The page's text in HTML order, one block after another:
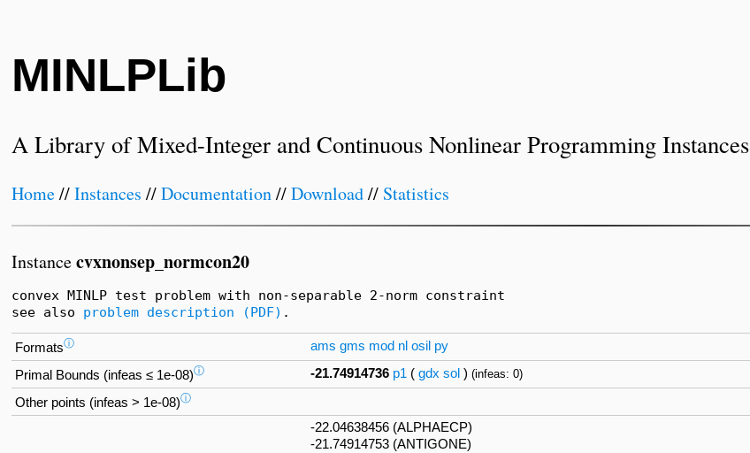
MINLPLib
A Library of Mixed-Integer and Continuous Nonlinear Programming Instances
Home//Instances //Documentation//Download// Statistics
Instancecvxnonsep_normcon20
convex MINLP test problem with non-separable 2-norm constraint
see also problem description (PDF) .
Formatsⓘ ams gms mod nl osil py
Primal Bounds (infeas ≤ 1e-08)ⓘ -21.74914736 p1 (gdx sol )(infeas: 0)
Other points (infeas > 1e-08)ⓘ
-22.04638456 (ALPHAECP)
-21.74914753 (ANTIGONE)